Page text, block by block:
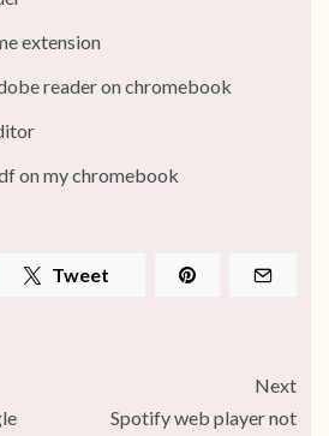
extension
reader on chromebook
on my chromebook
Tweet
Next
Spotify web player not